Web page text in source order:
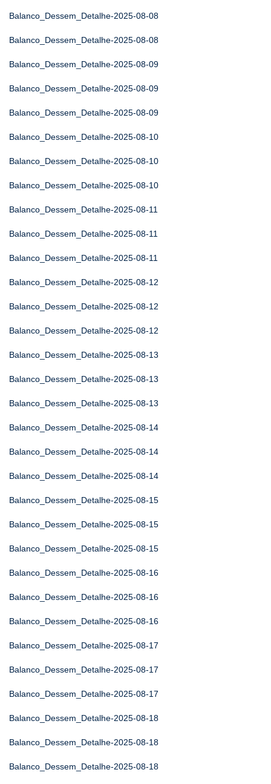
Balanco_Dessem_Detalhe-2025-08-08
Balanco_Dessem_Detalhe-2025-08-08
Balanco_Dessem_Detalhe-2025-08-09
Balanco_Dessem_Detalhe-2025-08-09
Balanco_Dessem_Detalhe-2025-08-09
Balanco_Dessem_Detalhe-2025-08-10
Balanco_Dessem_Detalhe-2025-08-10
Balanco_Dessem_Detalhe-2025-08-10
Balanco_Dessem_Detalhe-2025-08-11
Balanco_Dessem_Detalhe-2025-08-11
Balanco_Dessem_Detalhe-2025-08-11
Balanco_Dessem_Detalhe-2025-08-12
Balanco_Dessem_Detalhe-2025-08-12
Balanco_Dessem_Detalhe-2025-08-12
Balanco_Dessem_Detalhe-2025-08-13
Balanco_Dessem_Detalhe-2025-08-13
Balanco_Dessem_Detalhe-2025-08-13
Balanco_Dessem_Detalhe-2025-08-14
Balanco_Dessem_Detalhe-2025-08-14
Balanco_Dessem_Detalhe-2025-08-14
Balanco_Dessem_Detalhe-2025-08-15
Balanco_Dessem_Detalhe-2025-08-15
Balanco_Dessem_Detalhe-2025-08-15
Balanco_Dessem_Detalhe-2025-08-16
Balanco_Dessem_Detalhe-2025-08-16
Balanco_Dessem_Detalhe-2025-08-16
Balanco_Dessem_Detalhe-2025-08-17
Balanco_Dessem_Detalhe-2025-08-17
Balanco_Dessem_Detalhe-2025-08-17
Balanco_Dessem_Detalhe-2025-08-18
Balanco_Dessem_Detalhe-2025-08-18
Balanco_Dessem_Detalhe-2025-08-18